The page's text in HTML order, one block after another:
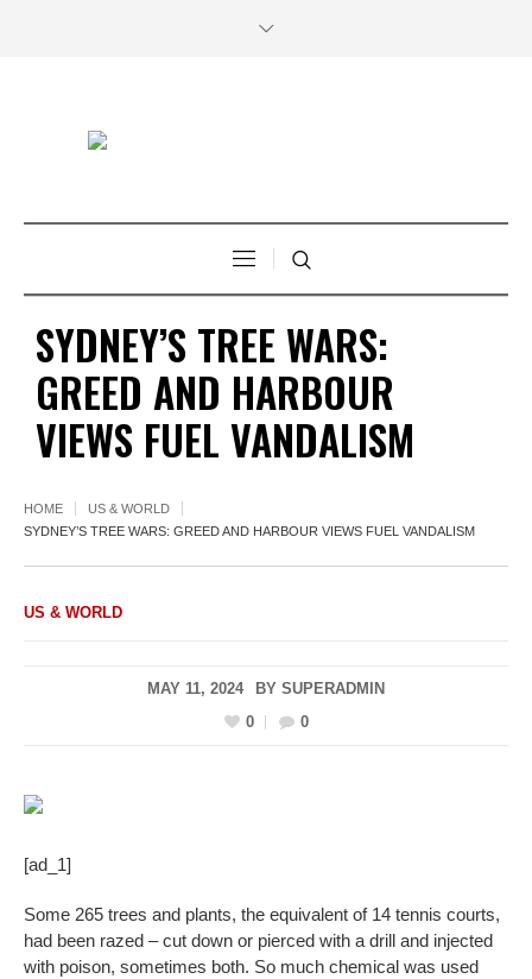
SYDNEY’S TREE WARS:
GREED AND HARBOUR
VIEWS FUEL VANDALISM
HOME
US & WORLD
SYDNEY’S TREE WARS: GREED AND HARBOUR VIEWS FUEL VANDALISM
US & WORLD
MAY 11, 2024 BY SUPERADMIN
0
0
[ad_1]
Some 265 trees and plants, the equivalent of 14 tennis courts,
had been razed – cut down or pierced with a drill and injected
with poison, sometimes both. So much chemical was used